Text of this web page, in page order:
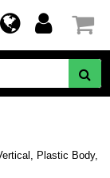
Plastic Body,